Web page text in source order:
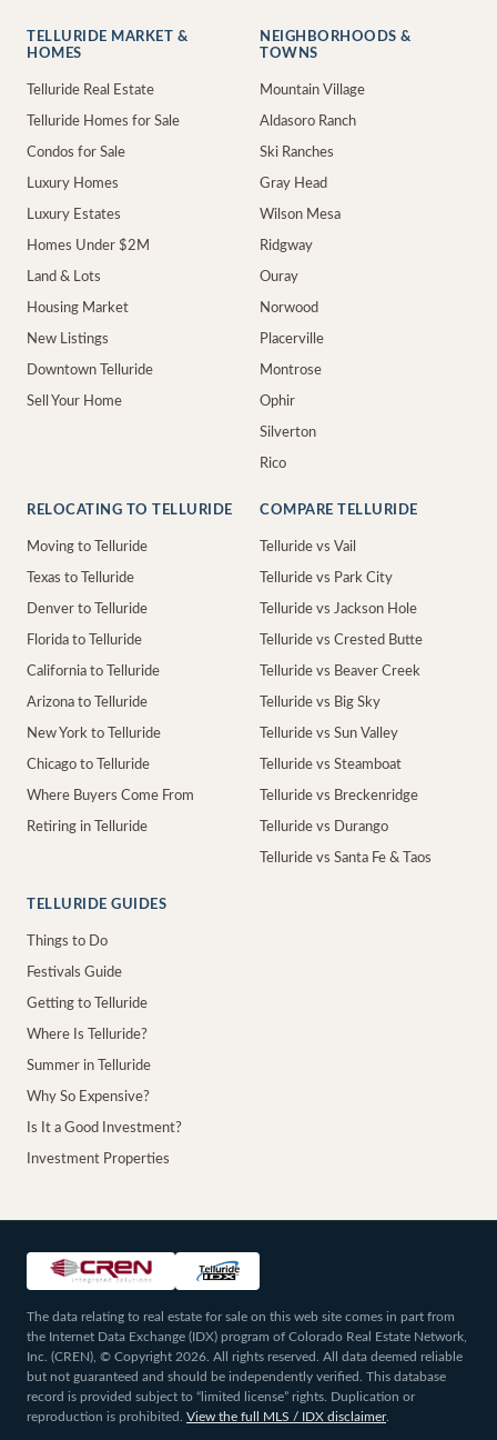
TELLURIDE MARKET &
HOMES
Telluride Real Estate
Telluride Homes for Sale
Condos for Sale
Luxury Homes
Luxury Estates
Homes Under $2M
Land & Lots
Housing Market
New Listings
Downtown Telluride
Sell Your Home
NEIGHBORHOODS &
TOWNS
Mountain Village
Aldasoro Ranch
Ski Ranches
Gray Head
Wilson Mesa
Ridgway
Ouray
Norwood
Placerville
Montrose
Ophir
Silverton
Rico
RELOCATING TO TELLURIDE
Moving to Telluride
Texas to Telluride
Denver to Telluride
Florida to Telluride
California to Telluride
Arizona to Telluride
New York to Telluride
Chicago to Telluride
Where Buyers Come From
Retiring in Telluride
COMPARE TELLURIDE
Telluride vs Vail
Telluride vs Park City
Telluride vs Jackson Hole
Telluride vs Crested Butte
Telluride vs Beaver Creek
Telluride vs Big Sky
Telluride vs Sun Valley
Telluride vs Steamboat
Telluride vs Breckenridge
Telluride vs Durango
Telluride vs Santa Fe & Taos
TELLURIDE GUIDES
Things to Do
Festivals Guide
Getting to Telluride
Where Is Telluride?
Summer in Telluride
Why So Expensive?
Is It a Good Investment?
Investment Properties
The data relating to real estate for sale on this web site comes in part from
the Internet Data Exchange (IDX) program of Colorado Real Estate Network,
Inc. (CREN), © Copyright 2026. All rights reserved. All data deemed reliable
but not guaranteed and should be independently verified. This database
record is provided subject to “limited license” rights. Duplication or
reproduction is prohibited.
View the full MLS / IDX disclaimer.